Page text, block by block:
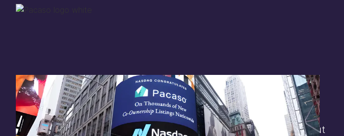
Thank you for yourinterest in
investingin Pacaso
Our investment opportunity is now closed to the general public. But